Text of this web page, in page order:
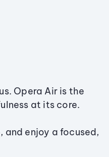
Opera Air is the
at its core.
and enjoy a focused,